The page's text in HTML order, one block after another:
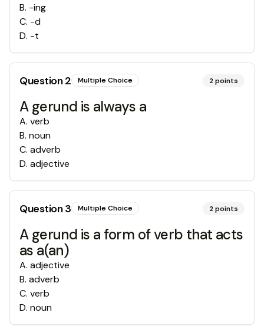
B. -ing
C. -d
D. -t
Question2 Multiple Choice 2points
A gerund is always a
A. verb
B. noun
C. adverb
D. adjective
Question3 Multiple Choice 2points
A gerund is a form of verb that acts
as a(an)
A. adjective
B. adverb
C. verb
D. noun